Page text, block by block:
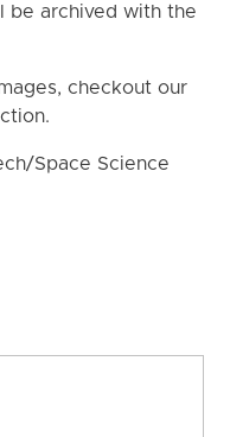
be archived with the
checkout our
Space Science